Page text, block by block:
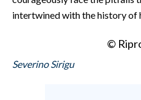
intertwined with the history of
©
Severino Sirigu